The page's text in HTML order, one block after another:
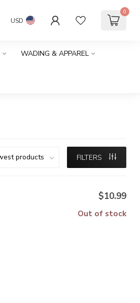
USD
0
WADING & APPAREL
FILTERS
$10.99
Out of stock